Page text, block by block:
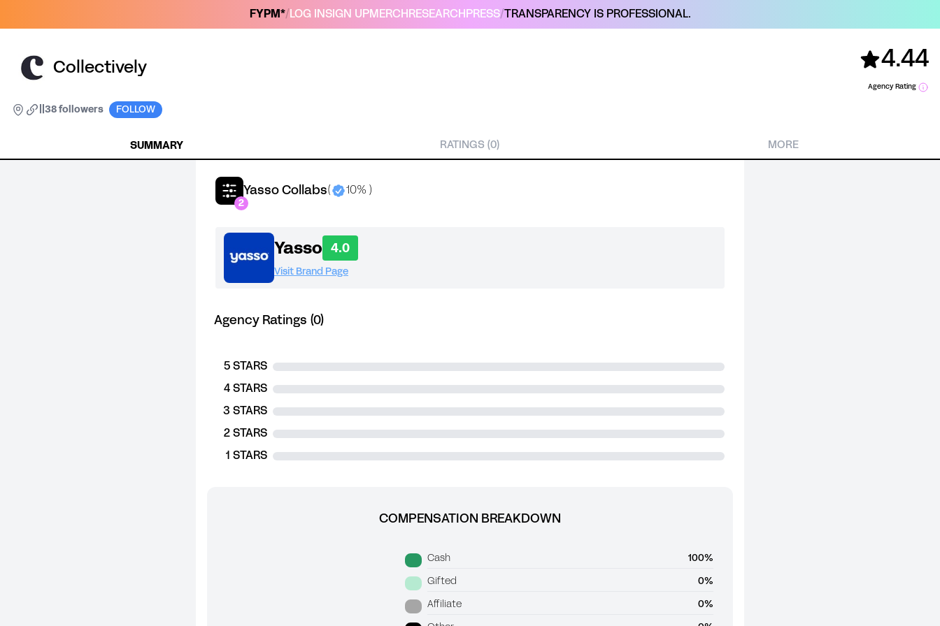
FYPM*/ LOG IN SIGN UPMERCH RESEARCH PRESS/TRANSPARENCY IS PROFESSIONAL.
Collectively 4.44
Agency Rating
38 followers FOLLOW
SUMMARY RATINGS (0) MORE
Yasso Collabs( 10% )
2
Yasso 4.0
Visit Brand Page
Agency Ratings (0)
5 STARS
4 STARS
3 STARS
2 STARS
1 STARS
COMPENSATION BREAKDOWN
Cash 100%
Gifted 0%
Affiliate 0%